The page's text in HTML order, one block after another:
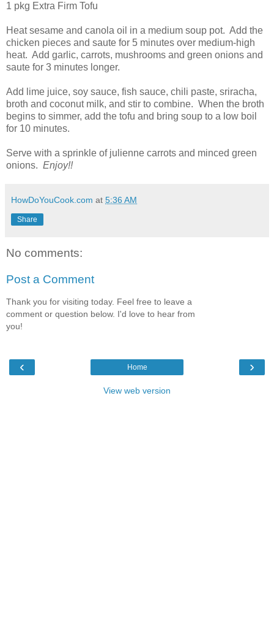
1 pkg Extra Firm Tofu
Heat sesame and canola oil in a medium soup pot. Add the
chicken pieces and saute for 5 minutes over medium-high
heat. Add garlic, carrots, mushrooms and green onions and
saute for 3 minutes longer.
Add lime juice, soy sauce, fish sauce, chili paste, sriracha,
broth and coconut milk, and stir to combine. When the broth
begins to simmer, add the tofu and bring soup to a low boil
for 10 minutes.
Serve with a sprinkle of julienne carrots and minced green
onions. Enjoy!!
HowDoYouCook.com at 5:36 AM
Share
No comments:
Post a Comment
Thank you for visiting today. Feel free to leave a
comment or question below. I'd love to hear from
you!
‹ ›
Home
View web version